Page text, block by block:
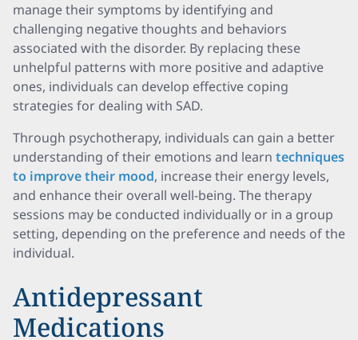
manage their symptoms by identifying and
challenging negative thoughts and behaviors
associated with the disorder. By replacing these
unhelpful patterns with more positive and adaptive
ones, individuals can develop effective coping
strategies for dealing with SAD.
Through psychotherapy, individuals can gain a better
understanding of their emotions and learn techniques
to improve their mood, increase their energy levels,
and enhance their overall well-being. The therapy
sessions may be conducted individually or in a group
setting, depending on the preference and needs of the
individual.
Antidepressant
Medications